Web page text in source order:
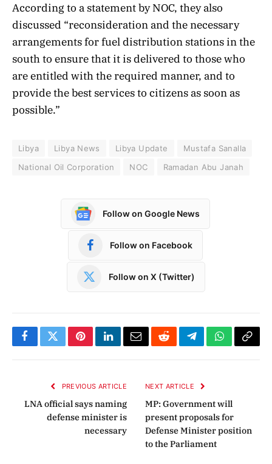
According to a statement by NOC, they also
discussed “reconsideration and the necessary
arrangements for fuel distribution stations in the
south to ensure that it is delivered to those who
are entitled with the required manner, and to
provide the best services to citizens as soon as
possible.”
Libya Libya News Libya Update
Mustafa Sanalla
National Oil Corporation
NOC Ramadan Abu Janah
Follow on Google News
Follow on Facebook
Follow on X (Twitter)
FacebookTwitterPinterestLinkedInEmailRedditTelegramWhatsApp
Copy
PREVIOUS ARTICLE
LNA official says naming
defense minister is
necessary
NEXT ARTICLE
MP: Government will
present proposals for
Defense Minister position
to the Parliament